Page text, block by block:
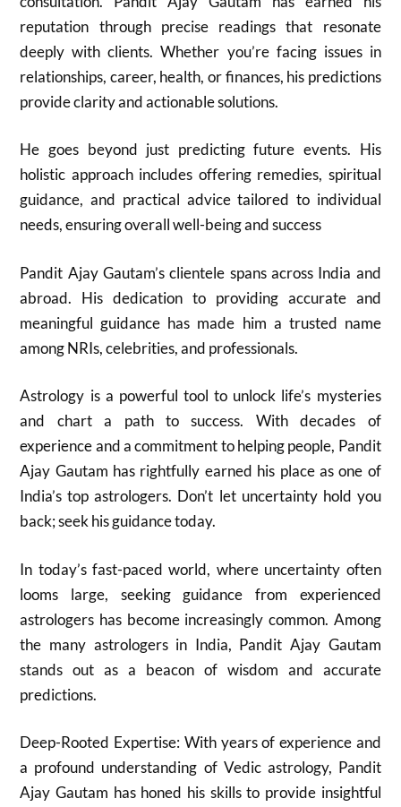
reputation through precise readings that resonate
deeply with clients. Whether you’re facing issues in
relationships, career, health, or finances, his predictions
provide clarity and actionable solutions.
He goes beyond just predicting future events. His
holistic approach includes offering remedies, spiritual
guidance, and practical advice tailored to individual
needs, ensuring overall well-being and success
Pandit Ajay Gautam’s clientele spans across India and
abroad. His dedication to providing accurate and
meaningful guidance has made him a trusted name
among NRIs, celebrities, and professionals.
Astrology is a powerful tool to unlock life’s mysteries
and chart a path to success. With decades of
experience and a commitment to helping people, Pandit
Ajay Gautam has rightfully earned his place as one of
India’s top astrologers. Don’t let uncertainty hold you
back; seek his guidance today.
In today’s fast-paced world, where uncertainty often
looms large, seeking guidance from experienced
astrologers has become increasingly common. Among
the many astrologers in India, Pandit Ajay Gautam
stands out as a beacon of wisdom and accurate
predictions.
Deep-Rooted Expertise: With years of experience and
a profound understanding of Vedic astrology, Pandit
Ajay Gautam has honed his skills to provide insightful